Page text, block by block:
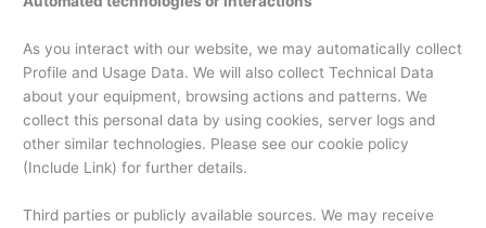
As you interact with our website, we may automatically collect
Profile and Usage Data. We will also collect Technical Data
about your equipment, browsing actions and patterns. We
collect this personal data by using cookies, server logs and
other similar technologies. Please see our cookie policy
(Include Link) for further details.
Third parties or publicly available sources. We may receive